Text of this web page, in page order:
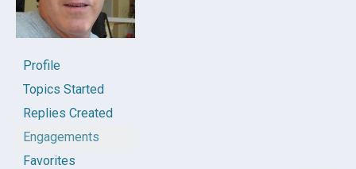
Profile
Topics Started
Replies Created
Engagements
Favorites